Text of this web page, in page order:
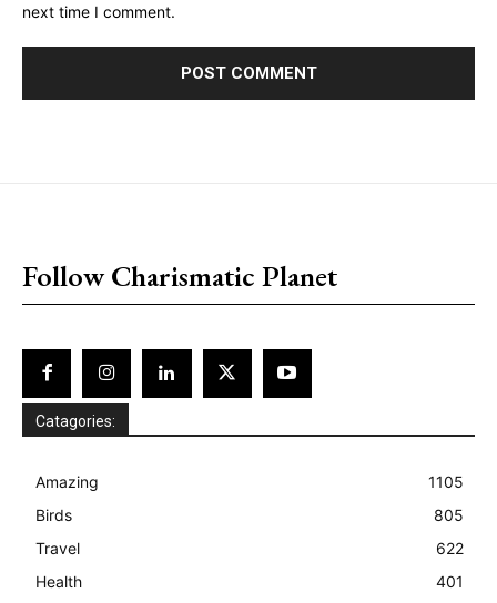
next time I comment.
Follow Charismatic Planet
Catagories:
Amazing
1105
Birds
805
Travel
622
Health
401